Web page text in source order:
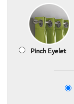
Pinch Eyelet